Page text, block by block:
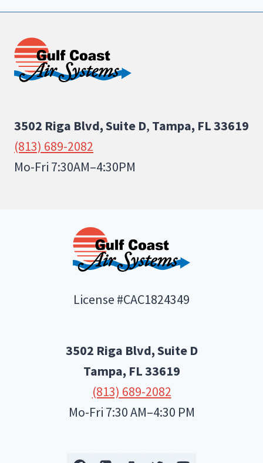
3502 Riga Blvd, Suite D, Tampa, FL 33619
(813) 689-2082
Mo-Fri 7:30AM–4:30PM
License #CAC1824349
3502 Riga Blvd, Suite D
Tampa, FL33619
(813) 689-2082
Mo-Fri 7:30 AM–4:30 PM